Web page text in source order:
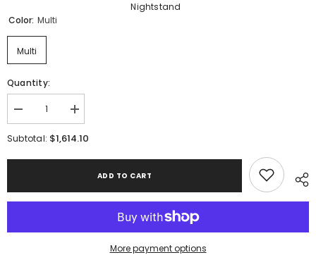
Nightstand
Color: Multi
Multi
Quantity:
Decrease
quantity
for
and
Increase
quantity
for
Storage
and
Subtotal: $1,614.10
ADD TO CART
More payment options